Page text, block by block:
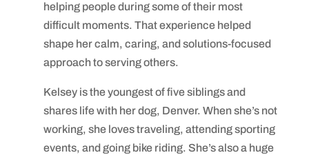
helping people during some of their most
difficult moments. That experience helped
shape her calm, caring, and solutions-focused
approach to serving others.
Kelsey is the youngest of five siblings and
shares life with her dog, Denver. When she’s not
working, she loves traveling, attending sporting
events, and going bike riding. She’s also a huge